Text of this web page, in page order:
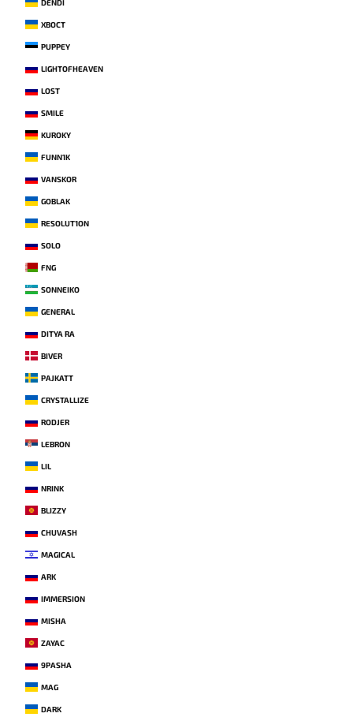
DENDI
XBOCT
PUPPEY
LIGHTOFHEAVEN
LOST
SMILE
KUROKY
FUNN1K
VANSKOR
GOBLAK
RESOLUT1ON
SOLO
FNG
SONNEIKO
GENERAL
DITYA RA
BIVER
PAJKATT
CRYSTALLIZE
RODJER
LEBRON
LIL
NRINK
BLIZZY
CHUVASH
MAGICAL
ARK
IMMERSION
MISHA
ZAYAC
9PASHA
MAG
DARK